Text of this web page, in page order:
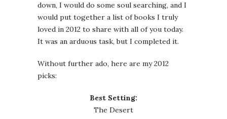
down, I would do some soul searching, and I
would put together a list of books I truly
loved in 2012 to share with all of you today.
It was an arduous task, but I completed it.
Without further ado, here are my 2012
picks:
Best Setting:
The Desert